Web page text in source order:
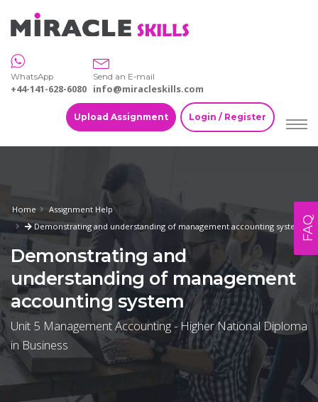
WhatsApp
+44-141-628-6080
Send an E-mail
info@miracleskills.com
Upload Assignment Login / Register
Home
Assignment Help
Demonstrating and understanding of management accounting system
Demonstrating and
understanding of management
accounting system
Unit 5 Management Accounting - Higher National Diploma
in Business
FAQ